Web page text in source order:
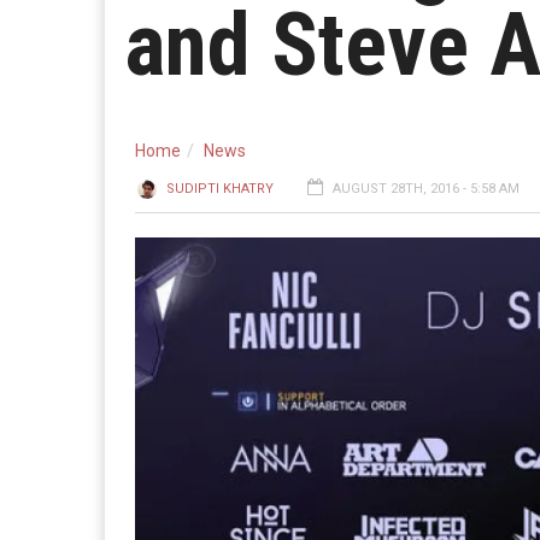
and Steve
Home News
SUDIPTI KHATRY AUGUST 28TH, 2016 - 5:58 AM